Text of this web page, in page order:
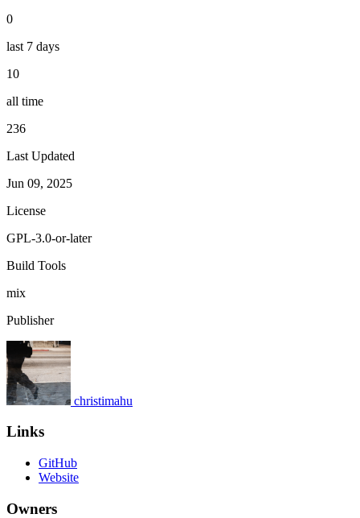
0
last 7 days
10
all time
236
Last Updated
Jun 09, 2025
License
GPL-3.0-or-later
Build Tools
mix
Publisher
christimahu
Links
GitHub
Website
Owners